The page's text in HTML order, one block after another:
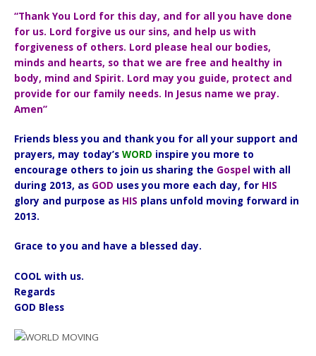
“Thank You Lord for this day, and for all you have done
for us. Lord forgive us our sins, and help us with
forgiveness of others. Lord please heal our bodies,
minds and hearts, so that we are free and healthy in
body, mind and Spirit. Lord may you guide, protect and
provide for our family needs. In Jesus name we pray.
Amen”
Friends bless you and thank you for all your support and
prayers, may today’sWORD inspire you more to
encourage others to join us sharing the Gospel with all
during 2013, as GOD uses you more each day, for HIS
glory and purpose as HIS plans unfold moving forward in
2013.
Grace to you and have a blessed day.
COOL with us.
Regards
GOD Bless